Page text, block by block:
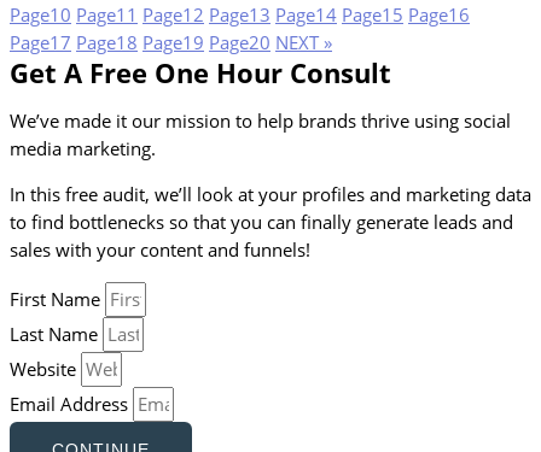
Page10 Page11 Page12 Page13 Page14 Page15 Page16
Page17 Page18 Page19 Page20 NEXT »
Get A Free One Hour Consult
We’ve made it our mission to help brands thrive using social
media marketing.
In this free audit, we’ll look at your profiles and marketing data
to find bottlenecks so that you can finally generate leads and
sales with your content and funnels!
First Name
Last Name
Website
Email Address